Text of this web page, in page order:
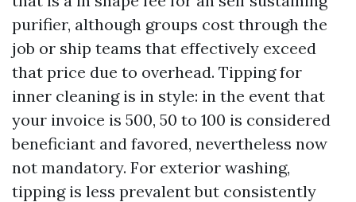
purifier, although groups cost through the
job or ship teams that effectively exceed
that price due to overhead. Tipping for
inner cleaning is in style: in the event that
your invoice is 500, 50 to 100 is considered
beneficiant and favored, nevertheless now
not mandatory. For exterior washing,
tipping is less prevalent but consistently